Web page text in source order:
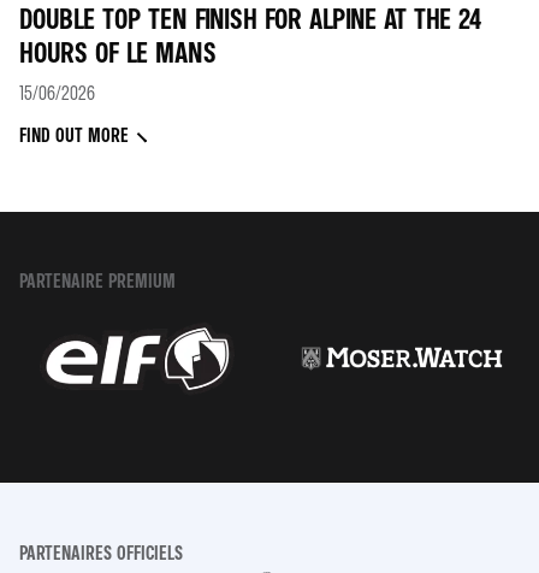
DOUBLE TOP TEN FINISH FOR ALPINE AT THE 24
HOURS OF LE MANS
15/06/2026
FIND OUT MORE
PARTENAIRE PREMIUM
PARTENAIRES OFFICIELS